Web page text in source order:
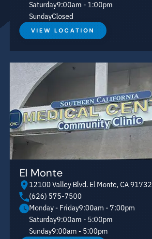
Saturday9:00am - 1:00pm
SundayClosed
VIEW LOCATION
El Monte
12100 Valley Blvd. El Monte, CA 91732
(626) 575-7500
Monday - Friday9:00am - 7:00pm
Saturday9:00am - 5:00pm
Sunday9:00am - 5:00pm